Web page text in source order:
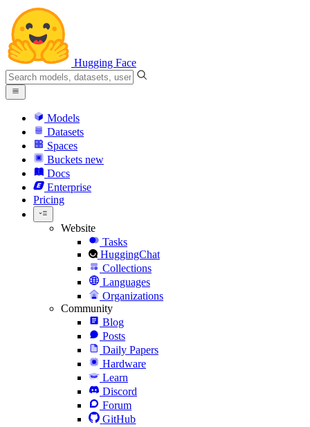
Hugging Face
Models
Datasets
Spaces
Buckets new
Docs
Enterprise
Pricing
Website
Tasks
HuggingChat
Collections
Languages
Organizations
Community
Blog
Posts
Daily Papers
Hardware
Learn
Discord
Forum
GitHub